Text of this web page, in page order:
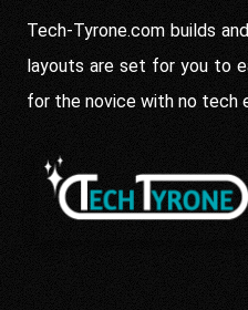
Tech-Tyrone.com builds
layouts are set for you to
for the novice with no tech